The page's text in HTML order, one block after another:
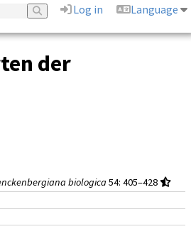
Log in
Language
der
biologica54: 405–428